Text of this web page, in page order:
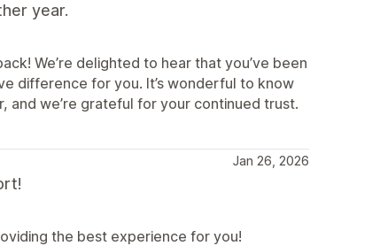
year.
We’re delighted to hear that you’ve been
difference for you. It’s wonderful to know
we’re grateful for your continued trust.
Jan 26, 2026
the best experience for you!